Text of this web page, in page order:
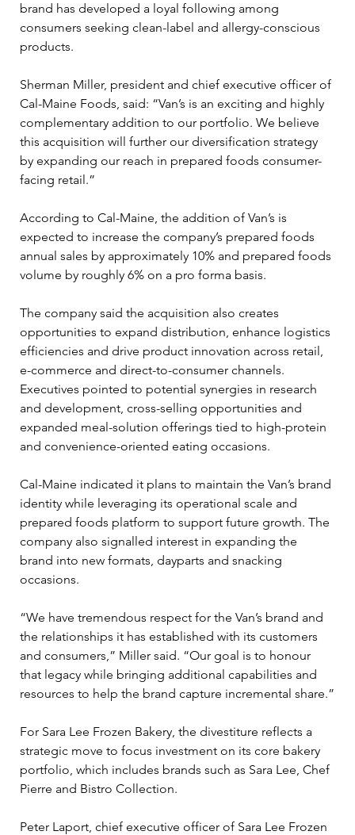
brand has developed a loyal following among
consumers seeking clean-label and allergy-conscious
products.
Sherman Miller, president and chief executive officer of
Cal-Maine Foods, said: “Van’s is an exciting and highly
complementary addition to our portfolio. We believe
this acquisition will further our diversification strategy
by expanding our reach in prepared foods consumer-
facing retail.”
According to Cal-Maine, the addition of Van’s is
expected to increase the company’s prepared foods
annual sales by approximately 10% and prepared foods
volume by roughly 6% on a pro forma basis.
The company said the acquisition also creates
opportunities to expand distribution, enhance logistics
efficiencies and drive product innovation across retail,
e-commerce and direct-to-consumer channels.
Executives pointed to potential synergies in research
and development, cross-selling opportunities and
expanded meal-solution offerings tied to high-protein
and convenience-oriented eating occasions.
Cal-Maine indicated it plans to maintain the Van’s brand
identity while leveraging its operational scale and
prepared foods platform to support future growth. The
company also signalled interest in expanding the
brand into new formats, dayparts and snacking
occasions.
“We have tremendous respect for the Van’s brand and
the relationships it has established with its customers
and consumers,” Miller said. “Our goal is to honour
that legacy while bringing additional capabilities and
resources to help the brand capture incremental share.”
For Sara Lee Frozen Bakery, the divestiture reflects a
strategic move to focus investment on its core bakery
portfolio, which includes brands such as Sara Lee, Chef
Pierre and Bistro Collection.
Peter Laport, chief executive officer of Sara Lee Frozen